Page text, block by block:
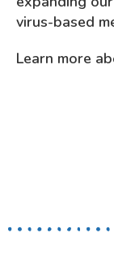
virus-based
Learn more